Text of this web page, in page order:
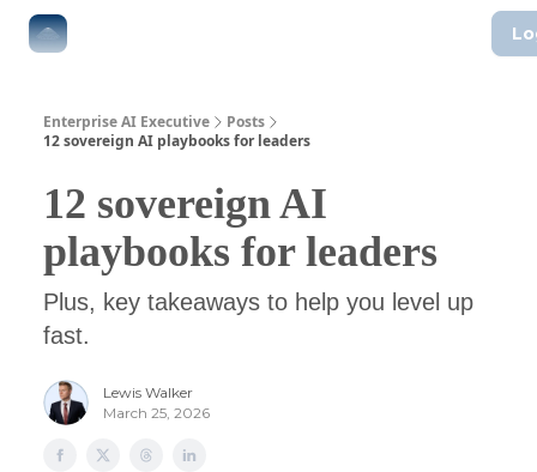
Enterprise AI Executive
Posts
12 sovereign AI playbooks for leaders
12 sovereign AI
playbooks for leaders
Plus, key takeaways to help you level up
fast.
Lewis Walker
March 25, 2026